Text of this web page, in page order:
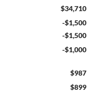
$34,710
-$1,500
-$1,500
-$1,000
$987
$899